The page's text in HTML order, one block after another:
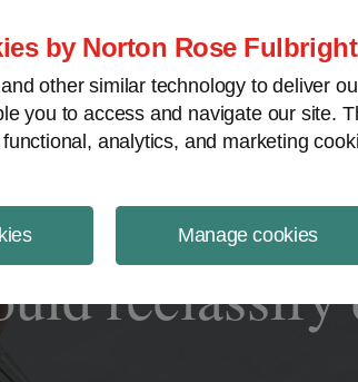
by Norton Rose Fulbright
other similar technology to deliver
you to access and navigate our site.
analytics, and marketing
Manage cookies
Finance NewsWire
reclassify